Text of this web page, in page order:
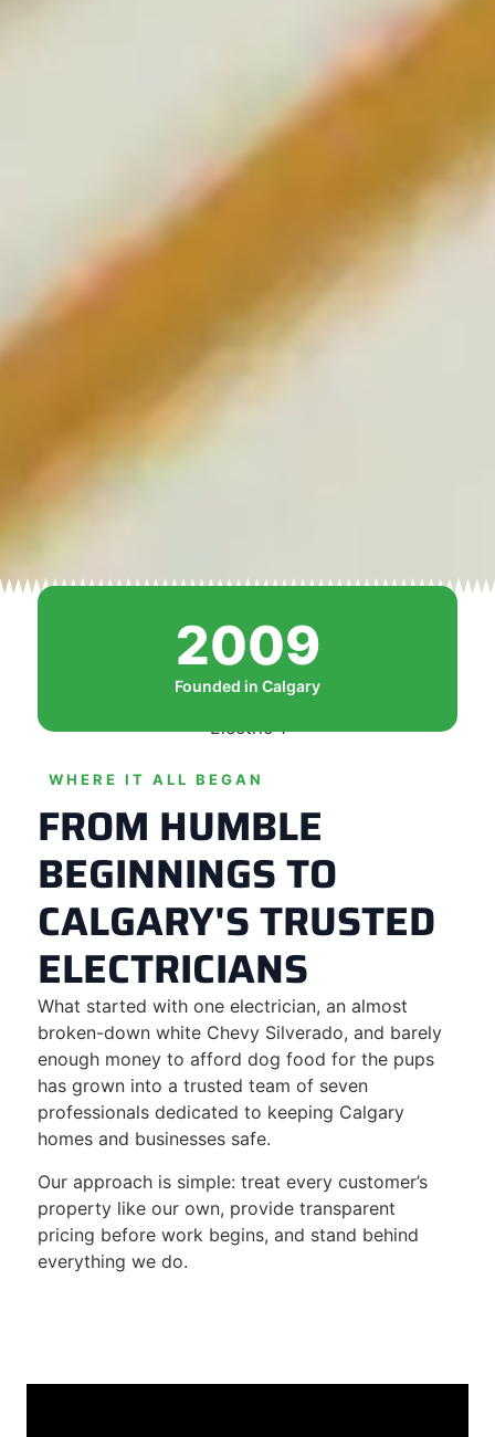
2009
Founded in Calgary
WHERE IT ALL BEGAN
FROM HUMBLE
BEGINNINGS TO
CALGARY'S TRUSTED
ELECTRICIANS
What started with one electrician, an almost
broken-down white Chevy Silverado, and barely
enough money to afford dog food for the pups
has grown into a trusted team of seven
professionals dedicated to keeping Calgary
homes and businesses safe.
Our approach is simple: treat every customer’s
property like our own, provide transparent
pricing before work begins, and stand behind
everything we do.